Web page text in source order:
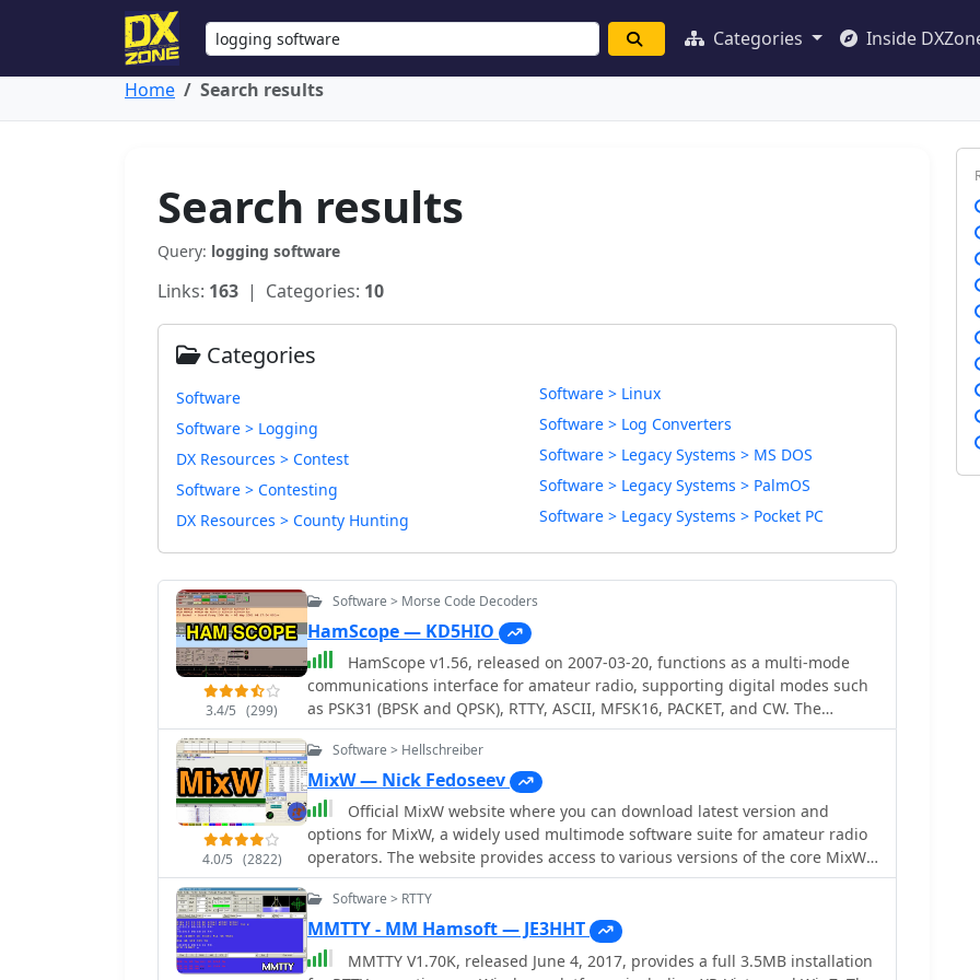
Categories Inside
Home Search results
Search results
Query: logging software
Links: 163 | Categories: 10
Categories
Software
Software > Logging
DX Resources > Contest
Software > Contesting
DX Resources > County Hunting
Software > Linux
Software > Log Converters
Software > Legacy Systems > MS DOS
Software > Legacy Systems > PalmOS
Software > Legacy Systems > Pocket PC
3.4/5 (299)
Software > Morse Code Decoders
HamScope — KD5HIO
HamScope v1.56, released on 2007-03-20, functions as a multi-mode
communications interface for amateur radio, supporting digital modes such
as PSK31 (BPSK and QPSK), RTTY, ASCII, MFSK16, PACKET, and CW. The
software integrates with external engines like _MMTTY_ for RTTY/ASCII and
AGWPE for PACKET operation. It features a panoramic waterfall display, 42
user-programmable macro buttons, and user-definable function key
mappings, providing operators with enhanced control during digital mode
operations. The program includes a radio control interface compatible with
several ICOM, TenTec, Kenwood, and Yaesu transceivers, enabling direct rig
control. HamScope also establishes data links with various logging and radio
control applications, including LOGic 7/8, DXbase 2004, RYLogit, and TRX-
Manager, facilitating seamless data exchange and logging. A DDE server is
available for custom connections. Designed for Windows 98 and NT,
HamScope requires a 133 MHz Pentium-class machine and 16-bit SVGA color.
4.0/5 (2822)
Software > Hellschreiber
MixW — Nick Fedoseev
Official MixW website where you can download latest version and
options for MixW, a widely used multimode software suite for amateur radio
operators. The website provides access to various versions of the core MixW
application, including legacy releases like Mix 2.21 for MS DOS and more
recent iterations up to MixW version 3.2.105. Users can also obtain essential
add-ons such as the **Olivia** support DLL, **Q15X25** support DLL,
contest DLLs, and serial port emulation drivers. Detailed instructions are
provided for Olivia mode operation, emphasizing the critical need for sound
Software > RTTY
MMTTY - MM Hamsoft — JE3HHT
MMTTY V1.70K, released June 4, 2017, provides a full 3.5MB installation